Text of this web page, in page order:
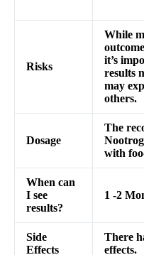
Risks
While
it’s
results
may
others.
Dosage
The
with
When can
I see
results?
1 -2
Side
Effects
There
effects.